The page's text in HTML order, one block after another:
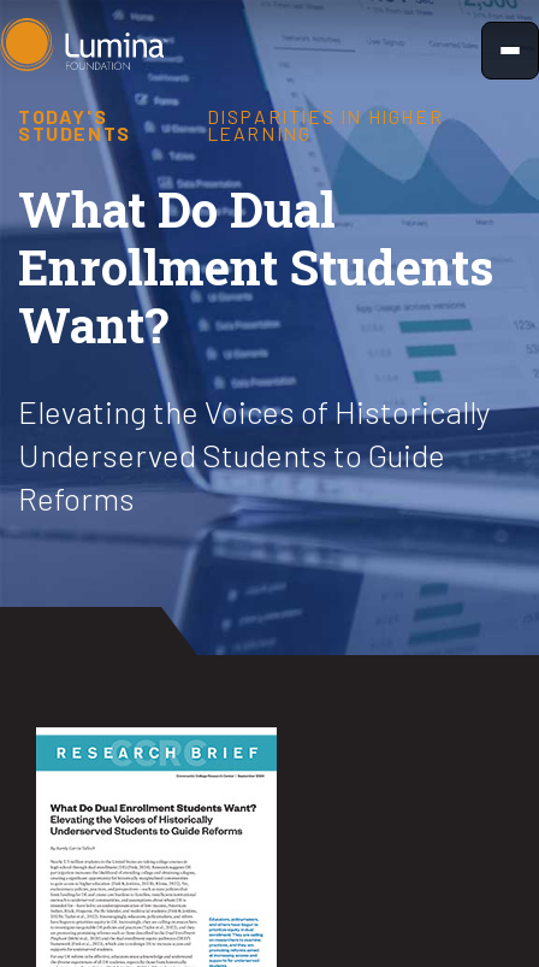
Skip
to
TODAY'S
STUDENTS
DISPARITIES IN HIGHER
LEARNING
What Do Dual
Enrollment Students
Want?
Elevating the Voices of Historically
Underserved Students to Guide
Reforms